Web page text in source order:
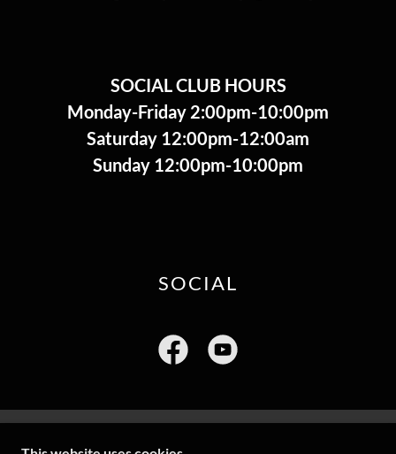
SOCIAL CLUB HOURS
​Monday-Friday 2:00pm-10:00pm
Saturday 12:00pm-12:00am
Sunday 12:00pm-10:00pm
SOCIAL